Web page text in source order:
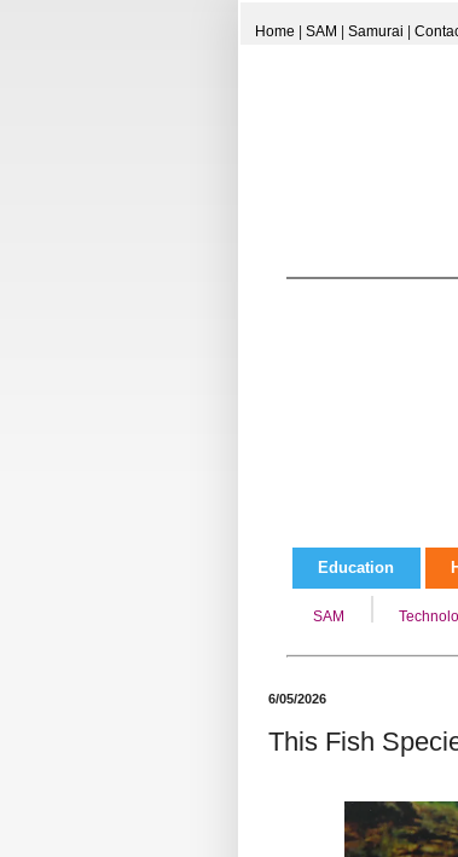
Home SAM Samurai
Education
SAM
6/05/2026
This Fish